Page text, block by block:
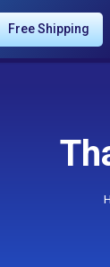
Free Shipping